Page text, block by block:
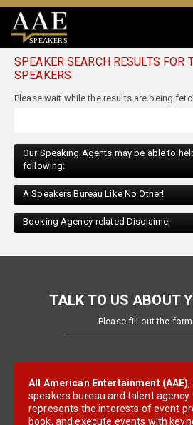
SPEAKERS
SPEAKER SEARCH RESULTS FOR
SPEAKERS
following:
A Speakers Bureau Like No Other!
Booking Agency-related Disclaimer
Please fill out the
speakers bureau and talent agency
represents the interests of event
book, and execute events with
leave a lasting impact on their